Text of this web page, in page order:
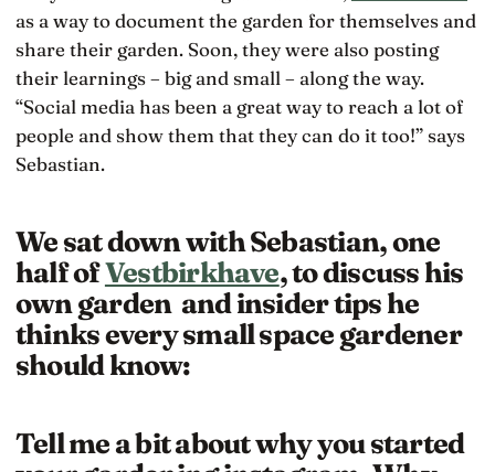
as a way to document the garden for themselves and
share their garden. Soon, they were also posting
their learnings – big and small – along the way.
“Social media has been a great way to reach a lot of
people and show them that they can do it too!” says
Sebastian.
We sat down with Sebastian, one
half ofVestbirkhave, to discuss his
own garden and insider tips he
thinks every small space gardener
should know:
Tell me a bit about why you started